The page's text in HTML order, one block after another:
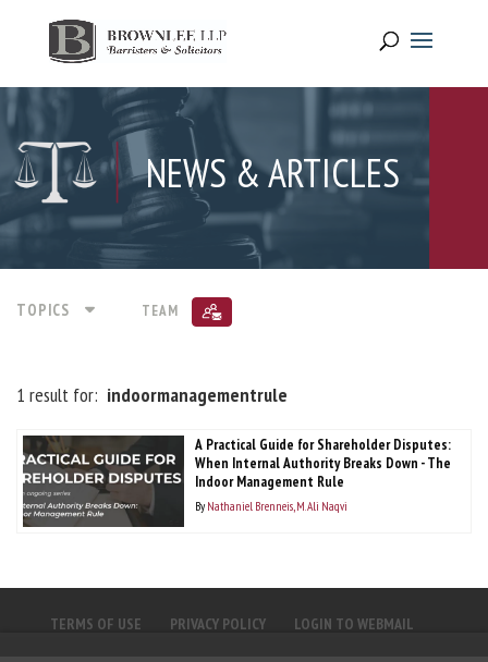
NEWS & ARTICLES
TOPICS TEAM
1 result for: indoormanagementrule
A Practical Guide for Shareholder Disputes:
When Internal Authority Breaks Down - The
Indoor Management Rule
By Nathaniel Brenneis M. Ali Naqvi
TERMS OF USE PRIVACY POLICY LOGIN TO WEBMAIL